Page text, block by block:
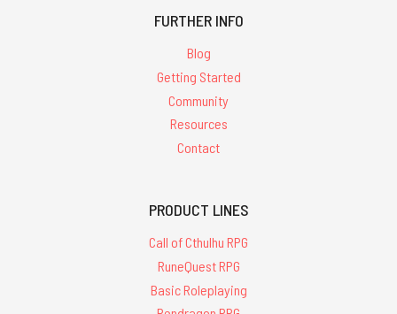
FURTHER INFO
Blog
Getting Started
Community
Resources
Contact
PRODUCT LINES
Call of Cthulhu RPG
RuneQuest RPG
Basic Roleplaying